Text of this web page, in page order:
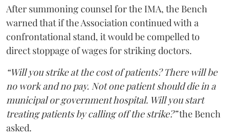
After summoning counsel for the IMA, the Bench
warned that if the Association continued with a
confrontational stand, it would be compelled to
direct stoppage of wages for striking doctors.
“Will you strike at the cost of patients? There will be
no work and no pay. Not one patient should die in a
municipal or government hospital. Will you start
treating patients by calling off the strike?”the Bench
asked.